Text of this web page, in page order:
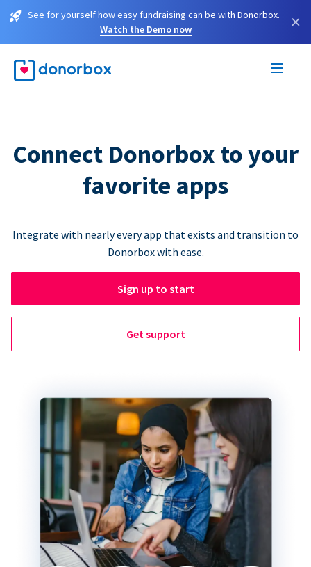
See for yourself how easy fundraising can be with Donorbox.
Watch the Demo now
×
Connect Donorbox to your
favorite apps
Integrate with nearly every app that exists and transition to
Donorbox with ease.
Sign up to start
Get support